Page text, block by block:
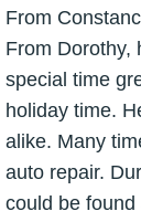
From
From Dorothy,
special time
holiday time.
alike. Many
auto repair.
could be